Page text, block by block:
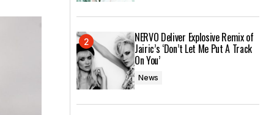
NERVO Deliver Explosive Remix of
Jairic’s ‘Don’t Let Me Put A Track
On You’
News